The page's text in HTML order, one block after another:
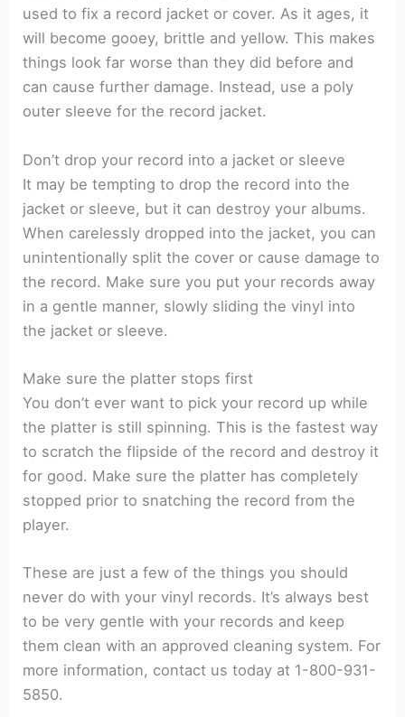
used to fix a record jacket or cover. As it ages, it
will become gooey, brittle and yellow. This makes
things look far worse than they did before and
can cause further damage. Instead, use a poly
outer sleeve for the record jacket.
Don’t drop your record into a jacket or sleeve
It may be tempting to drop the record into the
jacket or sleeve, but it can destroy your albums.
When carelessly dropped into the jacket, you can
unintentionally split the cover or cause damage to
the record. Make sure you put your records away
in a gentle manner, slowly sliding the vinyl into
the jacket or sleeve.
Make sure the platter stops first
You don’t ever want to pick your record up while
the platter is still spinning. This is the fastest way
to scratch the flipside of the record and destroy it
for good. Make sure the platter has completely
stopped prior to snatching the record from the
player.
These are just a few of the things you should
never do with your vinyl records. It’s always best
to be very gentle with your records and keep
them clean with an approved cleaning system. For
more information, contact us today at 1-800-931-
5850.